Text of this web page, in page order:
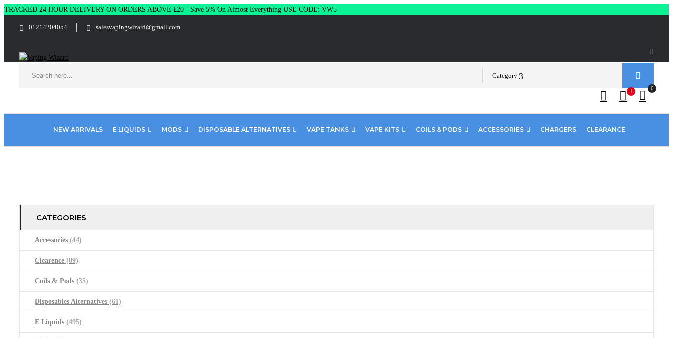
TRACKED 24 HOUR DELIVERY ON ORDERS ABOVE £20 - Save 5% On Almost Everything USE CODE: VW5
01214204054 salesvapingwizard@gmail.com
Category
1
0
NEW ARRIVALS E LIQUIDS MODS DISPOSABLE ALTERNATIVES VAPE TANKS VAPE KITS COILS & PODS ACCESSORIES CHARGERS CLEARANCE
CATEGORIES
Accessories (44)
Clearence (89)
Coils & Pods (35)
Disposables Alternatives (61)
E Liquids (495)